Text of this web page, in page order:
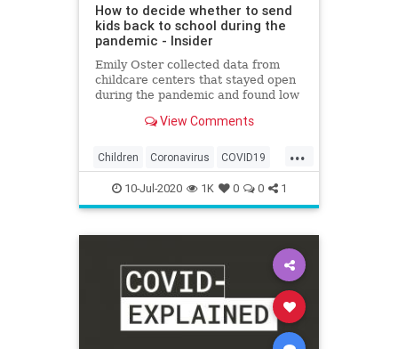
How to decide whether to send
kids back to school during the
pandemic - Insider
Emily Oster collected data from
childcare centers that stayed open
during the pandemic and found low
staff and kids.View Comments
...
Children Coronavirus COVID19
Education Health Kids News
Safety School
10-Jul-2020 1K 0 0 1